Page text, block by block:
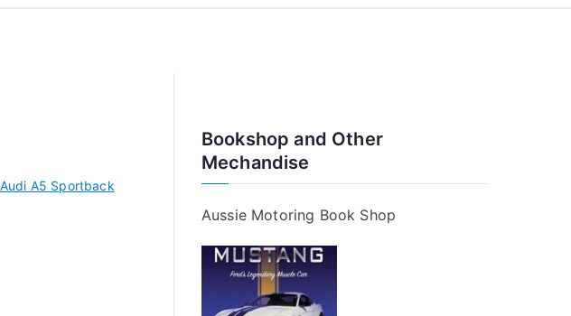
Audi A5 Sportback
Bookshop and Other
Mechandise
Aussie Motoring Book Shop